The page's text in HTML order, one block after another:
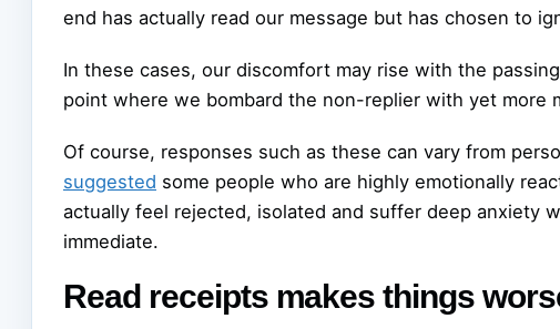
end has actually read our message but has chosen to
In these cases, our discomfort may rise with the
point where we bombard the non-replier with yet more
Of course, responses such as these can vary from
suggested some people who are highly emotionally
actually feel rejected, isolated and suffer deep anxiety
immediate.
Read receipts makes things